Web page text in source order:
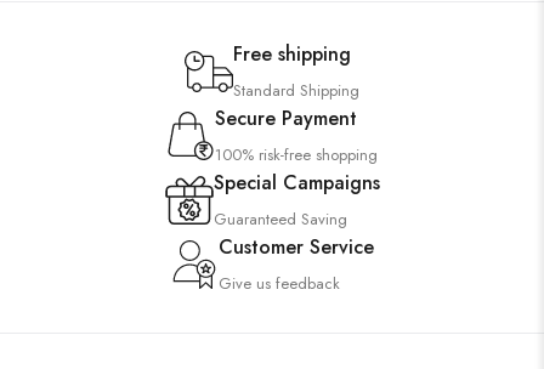
Free shipping
Standard Shipping
Secure Payment
100% risk-free shopping
Special Campaigns
Guaranteed Saving
Customer Service
Give us feedback